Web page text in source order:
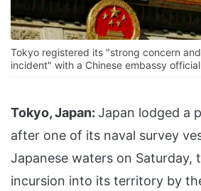
Tokyo registered its "strong concern
incident" with a Chinese embassy official
Tokyo, Japan: Japan lodged a
after one of its naval survey
Japanese waters on Saturday,
incursion into its territory by